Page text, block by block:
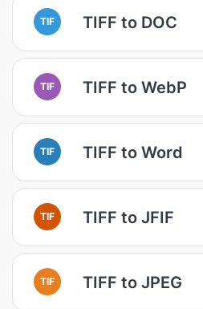
TIF TIFF to DOC
TIF TIFF to WebP
TIF TIFF to Word
TIF TIFF to JFIF
TIF TIFF to JPEG